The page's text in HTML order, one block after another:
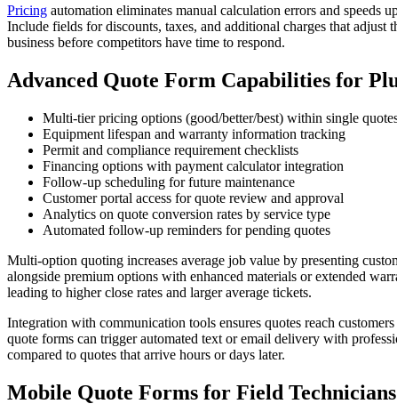
Pricing automation eliminates manual calculation errors and speeds
Include fields for discounts, taxes, and additional charges that
business before competitors have time to respond.
Advanced Quote Form Capabilities for
Multi-tier pricing options (good/better/best) within single
Equipment lifespan and warranty information tracking
Permit and compliance requirement checklists
Financing options with payment calculator integration
Follow-up scheduling for future maintenance
Customer portal access for quote review and approval
Analytics on quote conversion rates by service type
Automated follow-up reminders for pending quotes
Multi-option quoting increases average job value by presenting
alongside premium options with enhanced materials or extended
leading to higher close rates and larger average tickets.
Integration with communication tools ensures quotes reach
quote forms can trigger automated text or email delivery with
compared to quotes that arrive hours or days later.
Mobile Quote Forms for Field Technicians